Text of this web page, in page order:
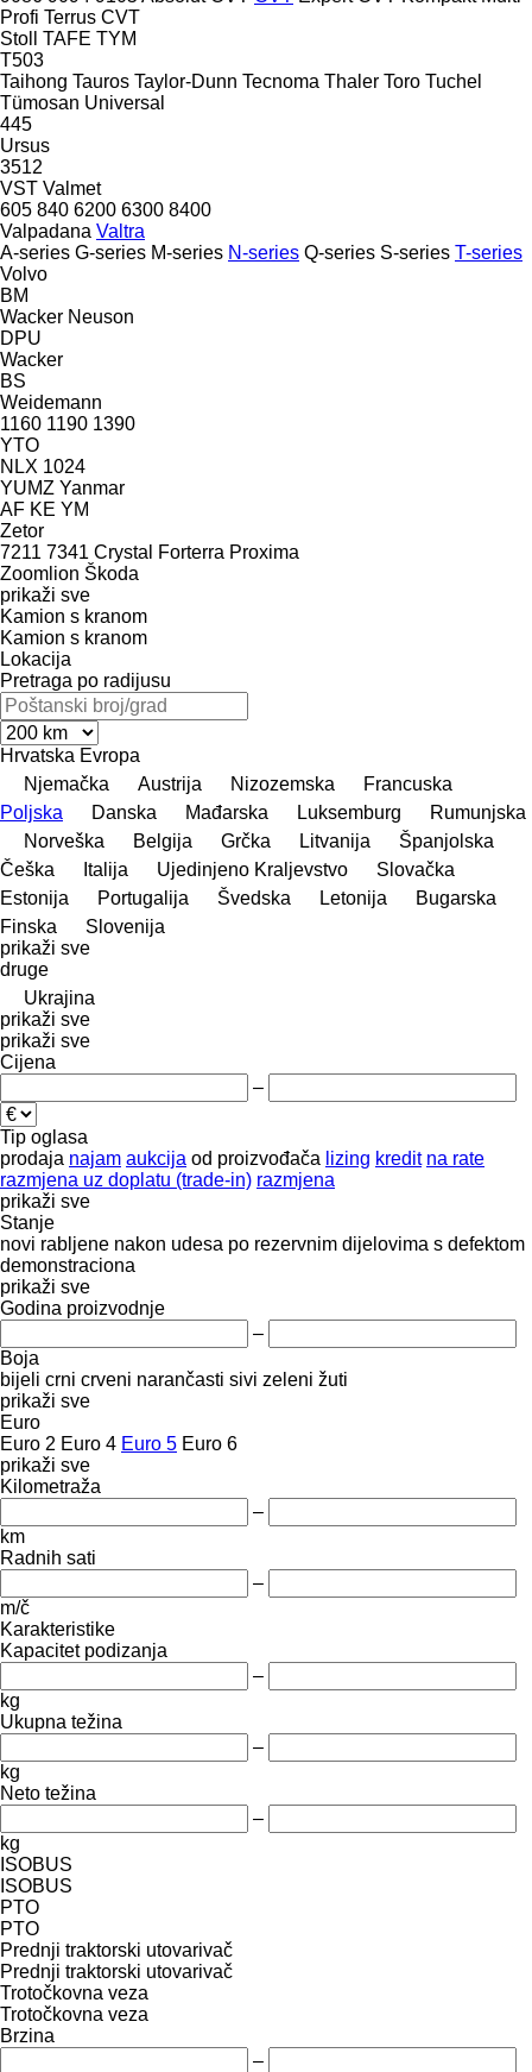
Profi Terrus CVT
Stoll
TAFE TYM
T503
Taihong Tauros Taylor-Dunn Tecnoma Thaler Toro Tuchel
Tümosan Universal
445
Ursus
3512
VST Valmet
605 840 6200 6300 8400
Valpadana Valtra
A-series G-series M-series N-series Q-series S-series T-series
Volvo
BM
Wacker Neuson
DPU
Wacker
BS
Weidemann
1160 1190 1390
YTO
NLX 1024
YUMZ Yanmar
AF KE YM
Zetor
7211 7341 Crystal Forterra Proxima
Zoomlion Škoda
prikaži sve
Kamion s kranom
Kamion s kranom
Lokacija
Pretraga po radijusu
Hrvatska Evropa
Njemačka
Austrija Nizozemska
Francuska
Poljska
Danska Mađarska Luksemburg
Rumunjska
Norveška
Belgija Grčka Litvanija
Španjolska
Češka
Italija Ujedinjeno Kraljevstvo
Slovačka
Estonija
Portugalija Švedska Letonija
Bugarska
Finska
Slovenija
prikaži sve
druge
Ukrajina
prikaži sve
prikaži sve
Cijena
–
Tip oglasa
prodaja najam aukcija od proizvođača lizing kredit na rate
razmjena uz doplatu (trade-in) razmjena
prikaži sve
Stanje
novi rabljene nakon udesa po rezervnim dijelovima s defektom
demonstraciona
prikaži sve
Godina proizvodnje
–
Boja
bijeli crni crveni narančasti sivi zeleni žuti
prikaži sve
Euro
Euro 2 Euro 4 Euro 5 Euro 6
prikaži sve
Kilometraža
–
km
Radnih sati
–
m/č
Karakteristike
Kapacitet podizanja
–
kg
Ukupna težina
–
kg
Neto težina
–
kg
ISOBUS
ISOBUS
PTO
PTO
Prednji traktorski utovarivač
Prednji traktorski utovarivač
Trotočkovna veza
Trotočkovna veza
Brzina
–